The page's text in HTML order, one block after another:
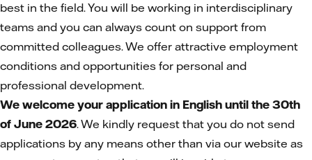
best in the field. You will be working in interdisciplinary
teams and you can always count on support from
committed colleagues. We offer attractive employment
conditions and opportunities for personal and
professional development.
We welcome your application in English until the 30th
of June 2026. We kindly request that you do not send
applications by any means other than via our website as